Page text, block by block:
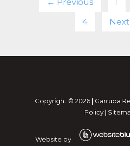
4
Copyright © 2026| Garruda
Policy |
Website by